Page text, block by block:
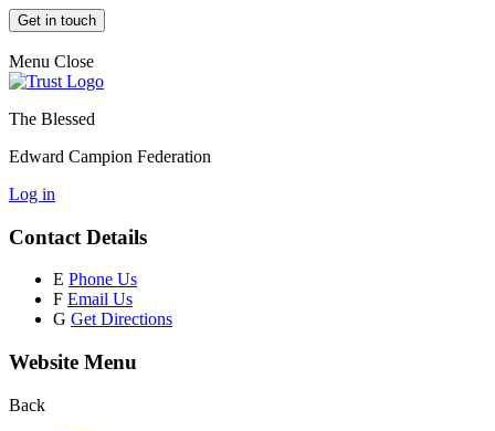
Get in touch
Menu Close
The Blessed
Edward Campion Federation
Log in
Contact Details
E Phone Us
F Email Us
G Get Directions
Website Menu
Back